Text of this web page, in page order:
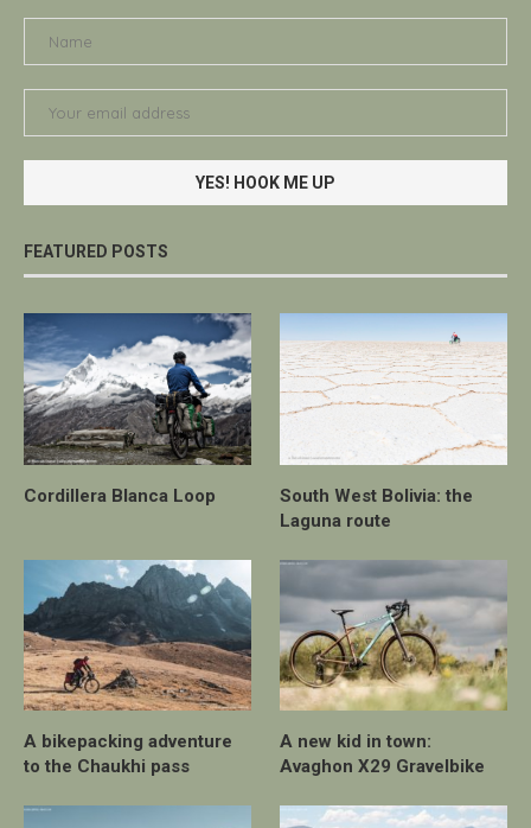
FEATURED POSTS
Cordillera Blanca Loop
South West Bolivia: the
Laguna route
A bikepacking adventure
to the Chaukhi pass
A new kid in town:
Avaghon X29 Gravelbike